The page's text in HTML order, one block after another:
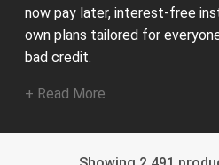
now pay later, interest-free
own plans tailored for
bad credit.
+ Read More